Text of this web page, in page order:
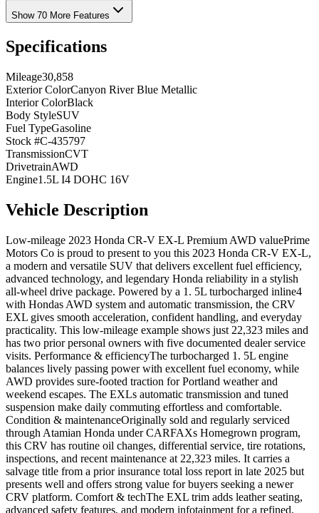
Show 70 More Features
Specifications
Mileage30,858
Exterior ColorCanyon River Blue Metallic
Interior ColorBlack
Body StyleSUV
Fuel TypeGasoline
Stock #C-435797
TransmissionCVT
DrivetrainAWD
Engine1.5L I4 DOHC 16V
Vehicle Description
Low-mileage 2023 Honda CR-V EX-L Premium AWD valuePrime
Motors Co is proud to present to you this 2023 Honda CR-V EX-L,
a modern and versatile SUV that delivers excellent fuel efficiency,
advanced technology, and legendary Honda reliability in a stylish
all-wheel drive package. Powered by a 1. 5L turbocharged inline4
with Hondas AWD system and automatic transmission, the CRV
EXL gives smooth acceleration, confident handling, and everyday
practicality. This low-mileage example shows just 22,323 miles and
has two prior personal owners with five documented dealer service
visits. Performance & efficiencyThe turbocharged 1. 5L engine
balances lively passing power with excellent fuel economy, while
AWD provides sure-footed traction for Portland weather and
weekend escapes. The EXLs automatic transmission and tuned
suspension make daily commuting effortless and comfortable.
Condition & maintenanceOriginally sold and regularly serviced
through Atamian Honda under CARFAXs Homegrown program,
this CRV has routine oil changes, differential service, tire rotations,
inspections, and recent maintenance at 22,323 miles. It carries a
salvage title from a prior insurance total loss report in late 2025 but
presents well and offers strong value for buyers seeking a newer
CRV platform. Comfort & techThe EXL trim adds leather seating,
advanced safety features, and modern infotainment for a refined,